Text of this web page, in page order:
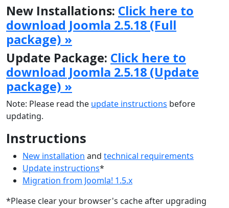
New Installations: Click here to
download Joomla 2.5.18 (Full
package) »
Update Package: Click here to
download Joomla 2.5.18 (Update
package) »
Note: Please read the update instructions before
updating.
Instructions
New installation and technical requirements
Update instructions*
Migration from Joomla! 1.5.x
*Please clear your browser's cache after upgrading